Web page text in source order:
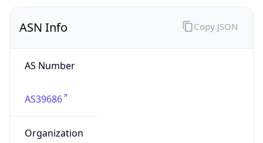
ASN Info
AS Number
AS39686
Organization
Copy JSON